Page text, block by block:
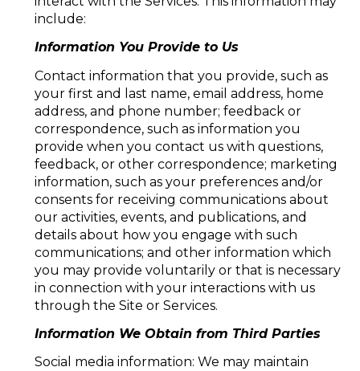
include:
Information You Provide to Us
Contact information that you provide, such as
your first and last name, email address, home
address, and phone number; feedback or
correspondence, such as information you
provide when you contact us with questions,
feedback, or other correspondence; marketing
information, such as your preferences and/or
consents for receiving communications about
our activities, events, and publications, and
details about how you engage with such
communications; and other information which
you may provide voluntarily or that is necessary
in connection with your interactions with us
through the Site or Services.
Information We Obtain from Third Parties
Social media information: We may maintain